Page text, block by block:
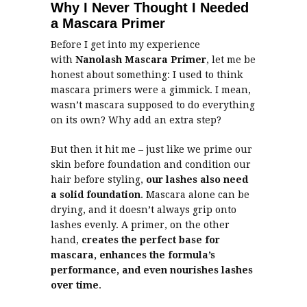
Why I Never Thought I Needed
a Mascara Primer
Before I get into my experience
with Nanolash Mascara Primer, let me be
honest about something: I used to think
mascara primers were a gimmick. I mean,
wasn’t mascara supposed to do everything
on its own? Why add an extra step?
But then it hit me – just like we prime our
skin before foundation and condition our
hair before styling, our lashes also need
a solid foundation. Mascara alone can be
drying, and it doesn’t always grip onto
lashes evenly. A primer, on the other
hand, creates the perfect base for
mascara, enhances the formula’s
performance, and even nourishes lashes
over time.